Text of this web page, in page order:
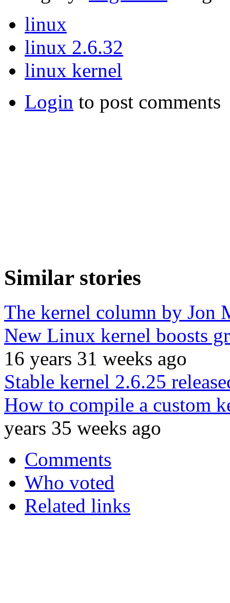
linux
linux 2.6.32
linux kernel
Login to post comments
Similar stories
The kernel column by Jon
New Linux kernel boosts
16 years 31 weeks ago
Stable kernel 2.6.25
How to compile a custom
years 35 weeks ago
Comments
Who voted
Related links